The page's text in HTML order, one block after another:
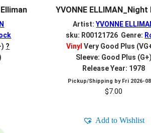
?
YVONNE
Artist:YVONNE
sku: R00121726 Genre:
Vinyl Very Good Plus
Sleeve: Good Plus (G+)
Release Year: 1978
Pickup/Shipping by Fri 2026-
$7.00
Add to Wishlist